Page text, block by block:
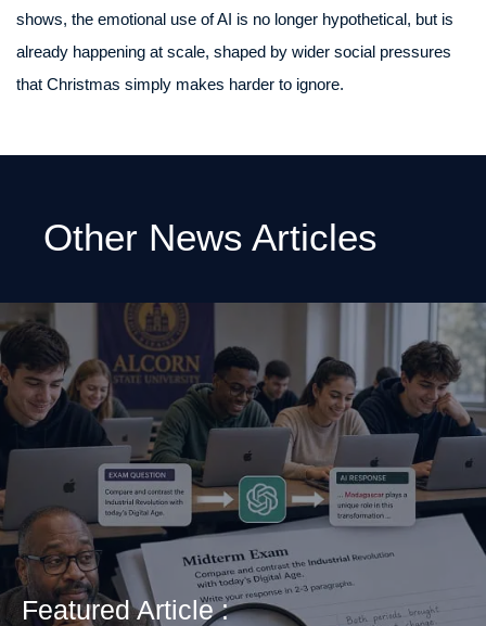
shows, the emotional use of AI is no longer hypothetical, but is
already happening at scale, shaped by wider social pressures
that Christmas simply makes harder to ignore.
Other News Articles
Featured Article :